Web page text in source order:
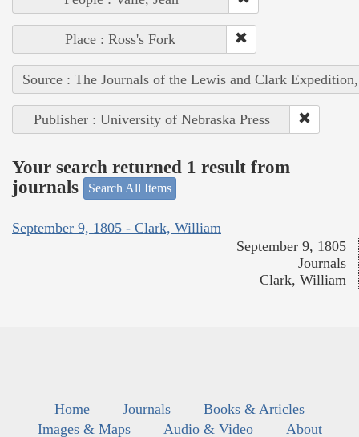
Place : Ross's Fork
Source : The Journals of the Lewis and Clark
Publisher : University of Nebraska Press
Your search returned 1 result from
journals
Search All Items
September 9, 1805 - Clark, William
September 9, 1805
Journals
Clark, William
Home Journals
Books & Articles
Images & Maps
Audio & Video
About